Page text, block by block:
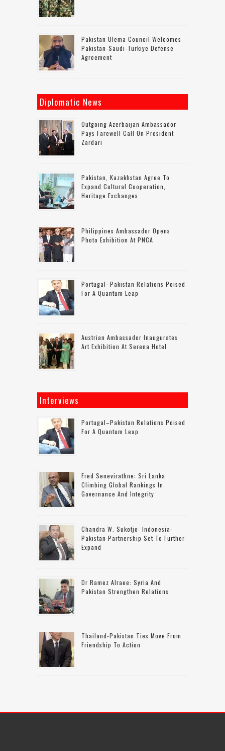
Pakistan Ulema Council Welcomes
Pakistan-Saudi-Turkiye Defense
Agreement
Diplomatic News
Outgoing Azerbaijan Ambassador
Pays Farewell Call On President
Zardari
Pakistan, Kazakhstan Agree To
Expand Cultural Cooperation,
Heritage Exchanges
Philippines Ambassador Opens
Photo Exhibition At PNCA
Portugal–Pakistan Relations Poised
For A Quantum Leap
Austrian Ambassador Inaugurates
Art Exhibition At Serena Hotel
Interviews
Portugal–Pakistan Relations Poised
For A Quantum Leap
Fred Senevirathne: Sri Lanka
Climbing Global Rankings In
Governance And Integrity
Chandra W. Sukotjo: Indonesia-
Pakistan Partnership Set To Further
Expand
Dr Ramez Alraee: Syria And
Pakistan Strengthen Relations
Thailand-Pakistan Ties Move From
Friendship To Action